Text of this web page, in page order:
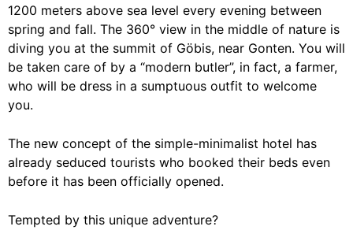
1200 meters above sea level every evening between
spring and fall. The 360° view in the middle of nature is
diving you at the summit of Göbis, near Gonten. You will
be taken care of by a “modern butler”, in fact, a farmer,
who will be dress in a sumptuous outfit to welcome
you.
The new concept of the simple-minimalist hotel has
already seduced tourists who booked their beds even
before it has been officially opened.
Tempted by this unique adventure?